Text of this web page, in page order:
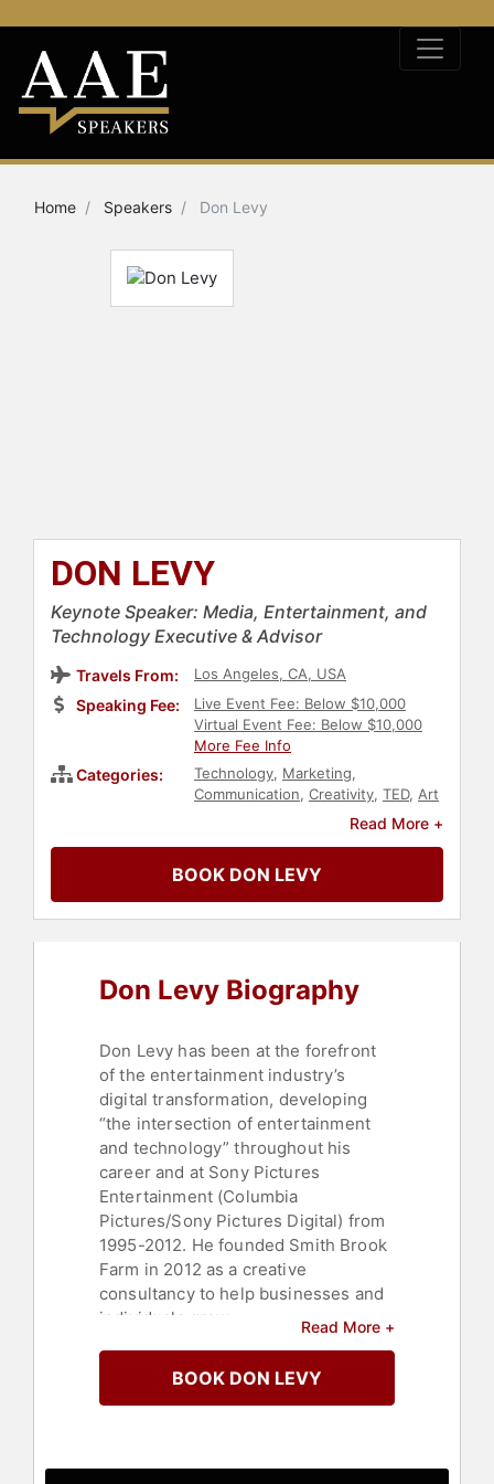
Home Speakers Don Levy
DON LEVY
Keynote Speaker: Media, Entertainment, and
Technology Executive & Advisor
Travels From: Los Angeles, CA, USA
Speaking Fee:
Live Event Fee: Below $10,000
Virtual Event Fee: Below $10,000
More Fee Info
Categories: Technology, Marketing,
Communication, Creativity, TED, Art
Television & Film , Social
Arts,Storytelling,Innovation
Architecture,Celebrity,Business
Consulting,Entrepreneurship,
Read More +
BOOK DON LEVY
Don Levy Biography
Don Levy has been at the forefront
of the entertainment industry’s
digital transformation, developing
“the intersection of entertainment
and technology” throughout his
career and at Sony Pictures
Entertainment (Columbia
Pictures/Sony Pictures Digital) from
1995-2012. He founded Smith Brook
Farm in 2012 as a creative
consultancy to help businesses and
individuals grow.
During his tenure at SPE, he was a
key member of Sony Pictures
Digital’s senior executive team,
Read More +
BOOK DON LEVY